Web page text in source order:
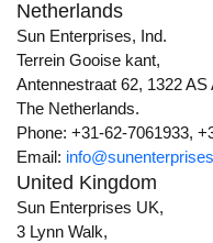
Netherlands
Sun Enterprises, Ind.
Terrein Gooise kant,
Antennestraat 62, 1322 AS
The Netherlands.
Phone: +31-62-7061933,
Email:
United Kingdom
Sun Enterprises UK,
3 Lynn Walk,